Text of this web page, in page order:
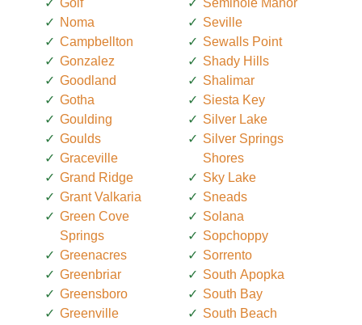
Golf
Noma
Campbellton
Gonzalez
Goodland
Gotha
Goulding
Goulds
Graceville
Grand Ridge
Grant Valkaria
Green Cove
Springs
Greenacres
Greenbriar
Greensboro
Greenville
Seminole Manor
Seville
Sewalls Point
Shady Hills
Shalimar
Siesta Key
Silver Lake
Silver Springs
Shores
Sky Lake
Sneads
Solana
Sopchoppy
Sorrento
South Apopka
South Bay
South Beach